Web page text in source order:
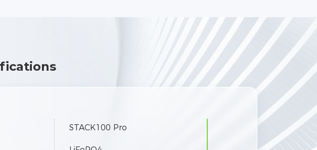
STACK100 Pro